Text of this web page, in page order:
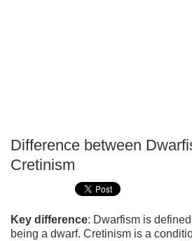
Difference between
Cretinism
Key difference: Dwarfism is
being a dwarf. Cretinism is a